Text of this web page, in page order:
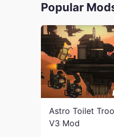
Popular
Astro Toilet
V3 Mod